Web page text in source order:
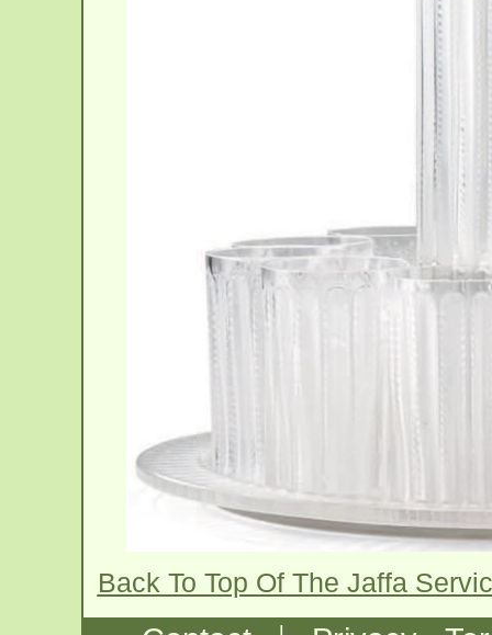
Back To Top Of The Jaffa